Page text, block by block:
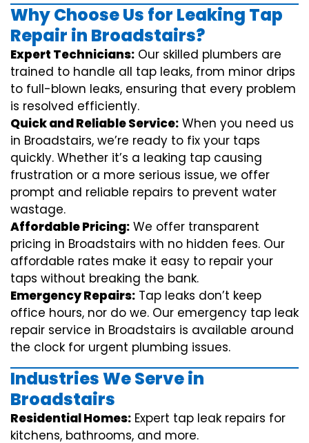
Why Choose Us for Leaking Tap
Repair in Broadstairs?
Expert Technicians: Our skilled plumbers are
trained to handle all tap leaks, from minor drips
to full-blown leaks, ensuring that every problem
is resolved efficiently.
Quick and Reliable Service: When you need us
in Broadstairs, we’re ready to fix your taps
quickly. Whether it’s a leaking tap causing
frustration or a more serious issue, we offer
prompt and reliable repairs to prevent water
wastage.
Affordable Pricing: We offer transparent
pricing in Broadstairs with no hidden fees. Our
affordable rates make it easy to repair your
taps without breaking the bank.
Emergency Repairs: Tap leaks don’t keep
office hours, nor do we. Our emergency tap leak
repair service in Broadstairs is available around
the clock for urgent plumbing issues.
Industries We Serve in
Broadstairs
Residential Homes: Expert tap leak repairs for
kitchens, bathrooms, and more.